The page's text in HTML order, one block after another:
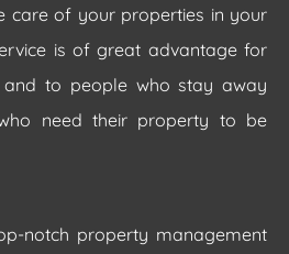
care of your properties in your
is of great advantage for
and to people who stay away
need their property to be
notch property management